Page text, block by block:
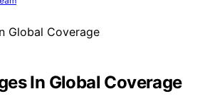
In Global Coverage